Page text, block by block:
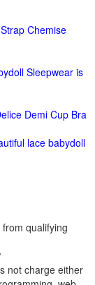
Chemise
Sleepwear is
Demi Cup Bra
lace babydoll
qualifying
not charge either